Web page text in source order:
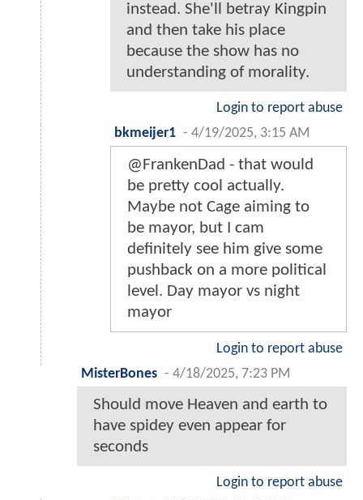
instead. She'll betray Kingpin
and then take his place
because the show has no
understanding of morality.
Login to report abuse
bkmeijer1 - 4/19/2025, 3:15 AM
@FrankenDad - that would
be pretty cool actually.
Maybe not Cage aiming to
be mayor, but I cam
definitely see him give some
pushback on a more political
level. Day mayor vs night
mayor
Login to report abuse
MisterBones - 4/18/2025, 7:23 PM
Should move Heaven and earth to
have spidey even appear for
seconds
Login to report abuse